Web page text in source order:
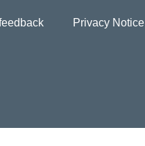
Privacy Notice